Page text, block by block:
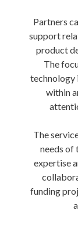
Partners
support
product
The
technology
within
The
needs of
expertise
funding